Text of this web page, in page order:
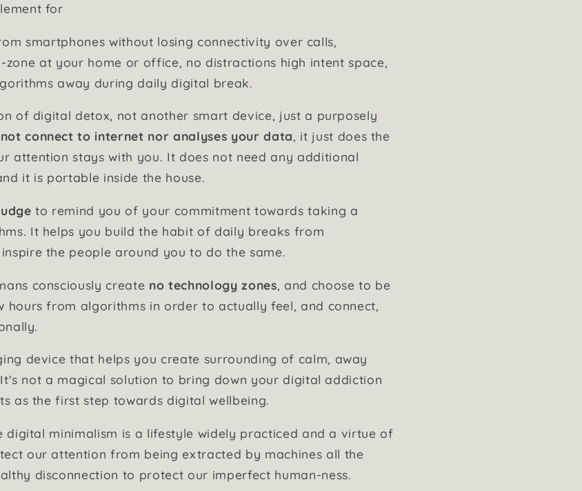
for
smartphones without losing connectivity over calls,
at your home or office, no distractions high intent space,
away during daily digital break.
of digital detox, not another smart device, just a purposely
connect to internet nor analyses your data, it just does the
attention stays with you. It does not need any additional
it is portable inside the house.
to remind you of your commitment towards taking a
It helps you build the habit of daily breaks from
the people around you to do the same.
consciously create no technology zones, and choose to be
hours from algorithms in order to actually feel, and connect,
device that helps you create surrounding of calm, away
not a magical solution to bring down your digital addiction
as the first step towards digital wellbeing.
digital minimalism is a lifestyle widely practiced and a virtue of
our attention from being extracted by machines all the
disconnection to protect our imperfect human-ness.